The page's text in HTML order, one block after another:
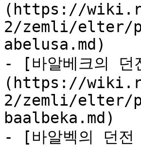
(https://
2/zemli/elter/
abelusa.md)
- [바알베크의 던
(https://
2/zemli/elter/
baalbeka.md)
- [바알벡의 던